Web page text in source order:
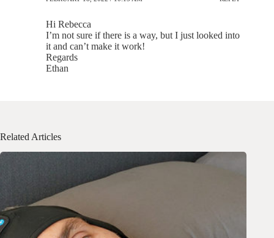
Hi Rebecca
I’m not sure if there is a way, but I just looked into
it and can’t make it work!
Regards
Ethan
Related Articles